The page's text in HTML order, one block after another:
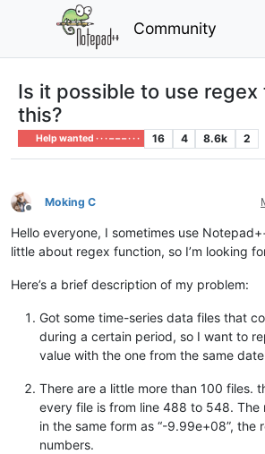
Community
Is it possible to use regex
this?
Help wanted · · · – – – · · · 16 4 8.6k 2
Offline
Moking C
Hello everyone, I sometimes use
little about regex function, so I’m looking
Here’s a brief description of my problem:
Got some time-series data files that
during a certain period, so I want to
value with the one from the same
There are a little more than 100 files.
every file is from line 488 to 548. The
in the same form as “-9.99e+08”, the
numbers.